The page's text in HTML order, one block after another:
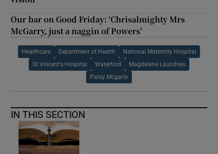
Our bar on Good Friday: ‘Chrisalmighty Mrs
McGarry, just a naggin of Powers’
Healthcare Department of Health National Maternity Hospital
St Vincent's Hospital Waterford Magdalene Laundries
Patsy Mcgarry
IN THIS SECTION